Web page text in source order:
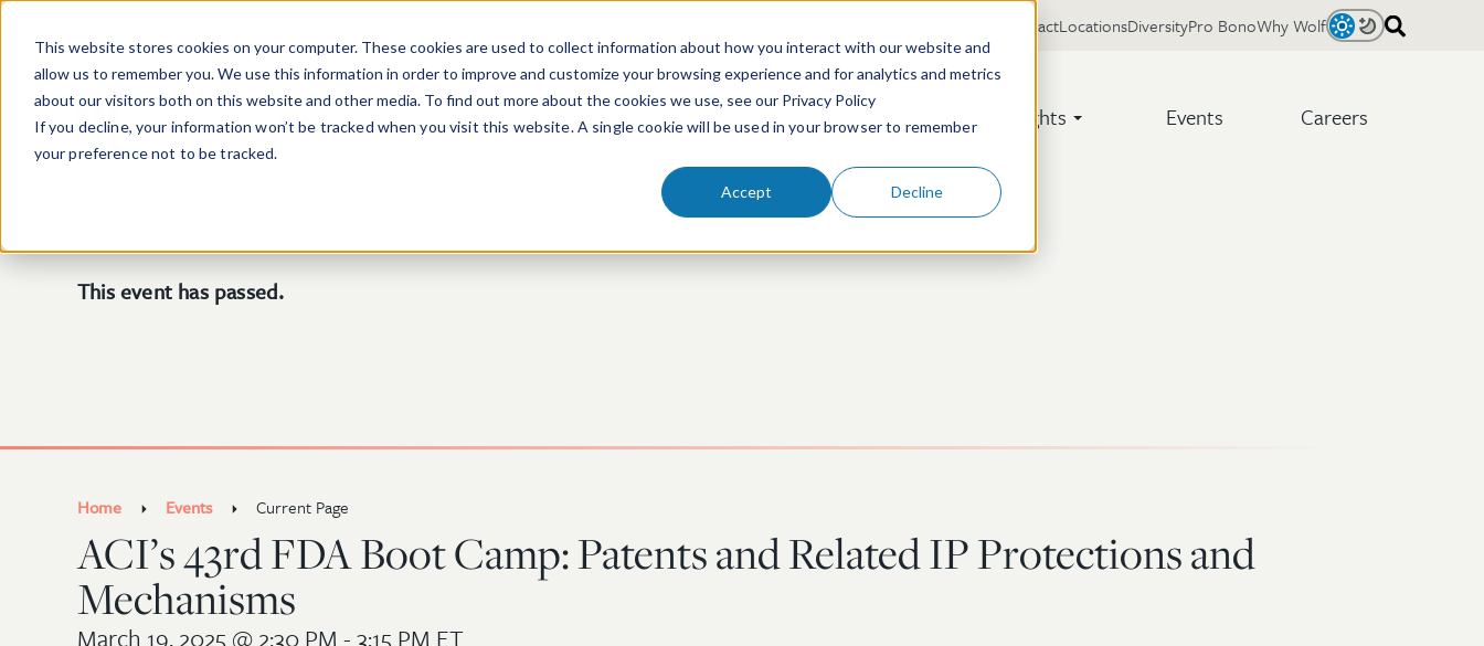
This website stores cookies on your computer. These cookies are used to collect information about how you interact with our website and
allow us to remember you. We use this information in order to improve and customize your browsing experience and for analytics and metrics
about our visitors both on this website and other media. To find out more about the cookies we use, see our Privacy Policy
If you decline, your information won’t be tracked when you visit this website. A single cookie will be used in your browser to remember
your preference not to be tracked.
Accept Decline
People Services & Technologies Insights Events Careers
LightDark
ContactLocationsDiversityPro BonoWhy Wolf
This event has passed.
Home Events Current Page
ACI’s 43rd FDA Boot Camp: Patents and Related IP Protections and
Mechanisms
March 19, 2025 @ 2:30 PM - 3:15 PM ET